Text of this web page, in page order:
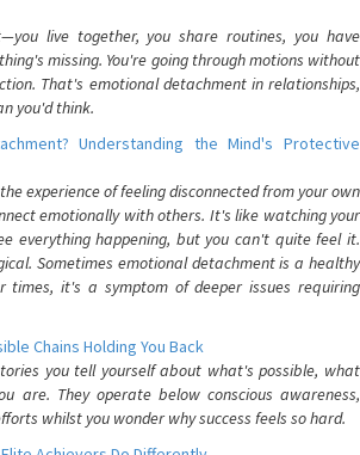
live together, you share routines, you have
missing. You're going through motions without
That's emotional detachment in relationships,
you'd think.
Understanding the Mind's Protective
experience of feeling disconnected from your own
emotionally with others. It's like watching your
everything happening, but you can't quite feel it.
Sometimes emotional detachment is a healthy
times, it's a symptom of deeper issues requiring
Chains Holding You Back
you tell yourself about what's possible, what
are. They operate below conscious awareness,
whilst you wonder why success feels so hard.